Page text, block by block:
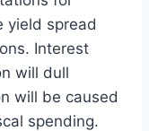
yield spread
Interest
will dull
will be caused
spending.